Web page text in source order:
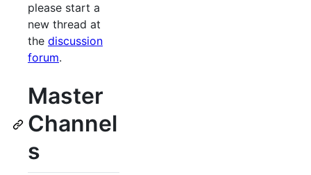
please start a
new thread at
the discussion
forum.
Master
Channel
s